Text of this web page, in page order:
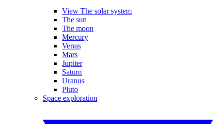
View The solar system
The sun
The moon
Mercury
Venus
Mars
Jupiter
Saturn
Uranus
Pluto
Space exploration